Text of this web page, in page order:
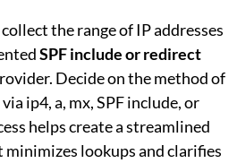
the range of IP addresses
SPF include or redirect
Decide on the method of
ip4, a, mx, SPF include, or
helps create a streamlined
lookups and clarifies